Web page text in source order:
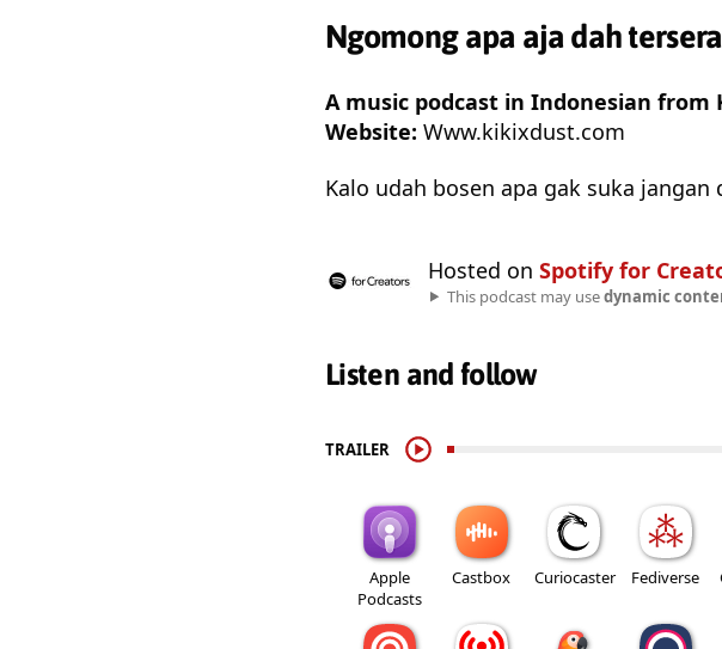
Ngomong apa aja dah
A music podcast in Indonesian from
Website: Www.kikixdust.com
Kalo udah bosen apa gak suka
Hosted on Spotify for
This podcast may usedynamic
Listen and follow
TRAILER
Apple
Podcasts
Castbox Curiocaster Fediverse